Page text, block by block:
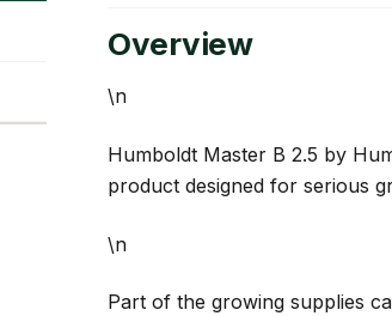
Overview
\n
Humboldt Master B 2.5 by
product designed for serious
\n
Part of the growing supplies